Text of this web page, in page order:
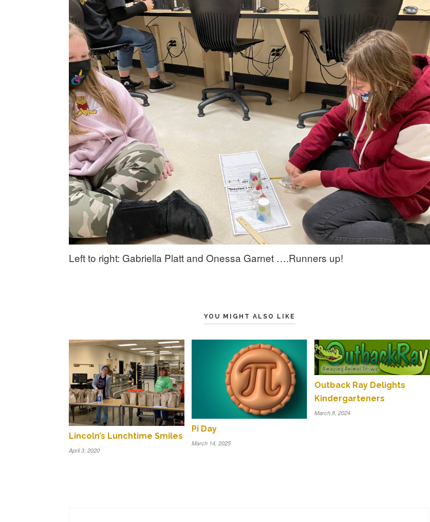
Left to right: Gabriella Platt and Onessa Garnet ….Runners up!
YOU MIGHT ALSO LIKE
Lincoln’s Lunchtime Smiles
April 3, 2020
Pi Day
March 14, 2025
Outback Ray Delights
Kindergarteners
March 8, 2024